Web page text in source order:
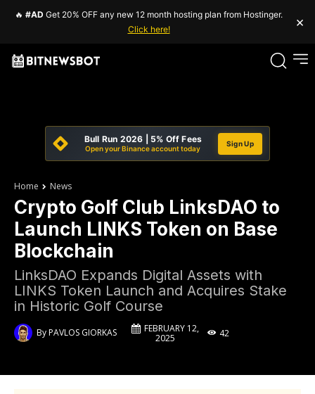
🔥 #AD Get 20% OFF any new 12 month hosting plan from Hostinger.
Click here!
×
Bull Run 2026 | 5% Off Fees
Open your Binance account today
Sign Up
Home News
Crypto Golf Club LinksDAO to
Launch LINKS Token on Base
Blockchain
LinksDAO Expands Digital Assets with
LINKS Token Launch and Acquires Stake
in Historic Golf Course
ByPAVLOS GIORKAS
FEBRUARY 12,
2025
42